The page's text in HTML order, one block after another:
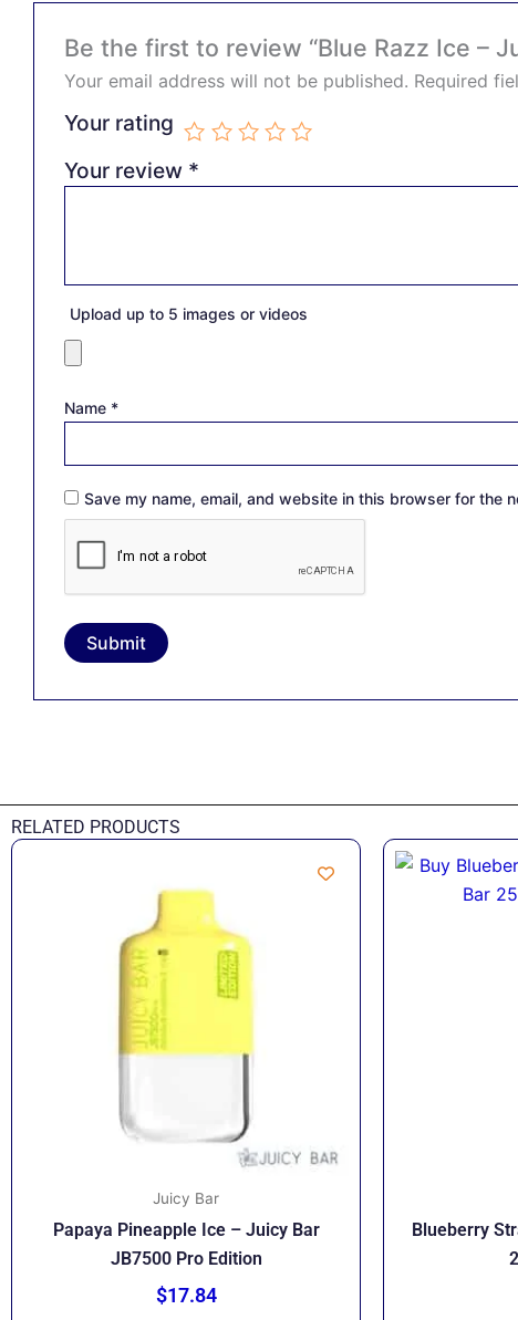
Be the first to review “Blue Razz Ice –
Your email address will not be published. Required
Your rating
Your review *
Upload up to 5 images or videos
Name *
Save my name, email, and website in this browser for the
RELATED PRODUCTS
Juicy Bar
Papaya Pineapple Ice – Juicy Bar
JB7500 Pro Edition
$17.84
Blueberry